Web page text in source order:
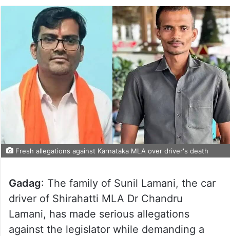
Fresh allegations against Karnataka MLA over driver's death
Gadag: The family of Sunil Lamani, the car
driver of Shirahatti MLA Dr Chandru
Lamani, has made serious allegations
against the legislator while demanding a